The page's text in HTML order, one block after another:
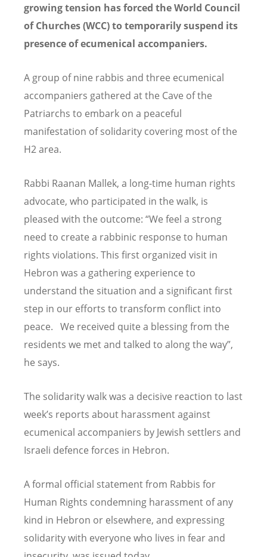
growing tension has forced the World Council
of Churches (WCC) to temporarily suspend its
presence of ecumenical accompaniers.
A group of nine rabbis and three ecumenical
accompaniers gathered at the Cave of the
Patriarchs to embark on a peaceful
manifestation of solidarity covering most of the
H2 area.
Rabbi Raanan Mallek, a long-time human rights
advocate, who participated in the walk, is
pleased with the outcome: “We feel a strong
need to create a rabbinic response to human
rights violations. This first organized visit in
Hebron was a gathering experience to
understand the situation and a significant first
step in our efforts to transform conflict into
peace. We received quite a blessing from the
residents we met and talked to along the way”,
he says.
The solidarity walk was a decisive reaction to last
week’s reports about harassment against
ecumenical accompaniers by Jewish settlers and
Israeli defence forces in Hebron.
A formal official statement from Rabbis for
Human Rights condemning harassment of any
kind in Hebron or elsewhere, and expressing
solidarity with everyone who lives in fear and